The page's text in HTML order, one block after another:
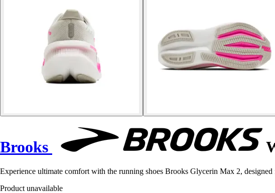
Brooks
Experience ultimate comfort with the running shoes Brooks Glycerin Max 2, designed
Product unavailable